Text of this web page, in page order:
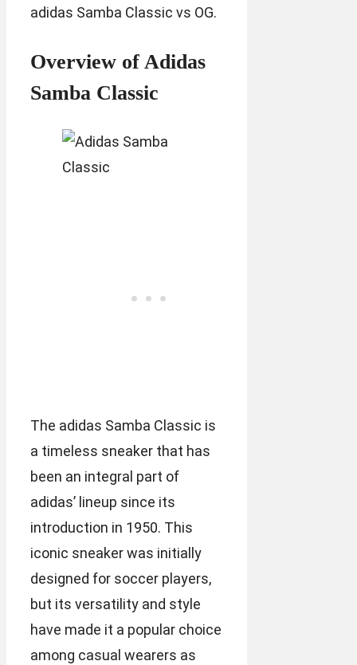
adidas Samba Classic vs OG.
Overview of Adidas
Samba Classic
The adidas Samba Classic is
a timeless sneaker that has
been an integral part of
adidas’ lineup since its
introduction in 1950. This
iconic sneaker was initially
designed for soccer players,
but its versatility and style
have made it a popular choice
among casual wearers as